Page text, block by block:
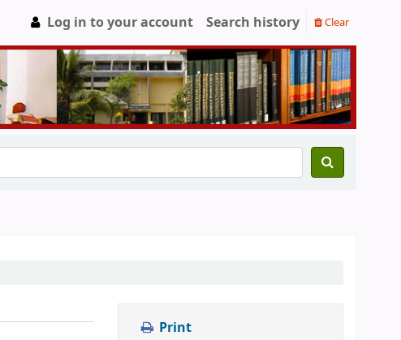
Log in to your account Search history Clear
Print